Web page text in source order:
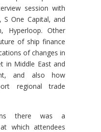
session with
S One Capital, and
Hyperloop. Other
of ship finance
of changes in
in Middle East and
and also how
regional trade
there was a
which attendees